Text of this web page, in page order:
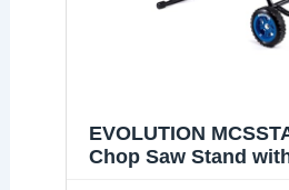
EVOLUTION
Chop Saw Stand